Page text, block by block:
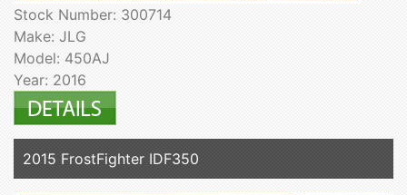
Stock Number: 300714
Make: JLG
Model: 450AJ
Year: 2016
2015 FrostFighter IDF350